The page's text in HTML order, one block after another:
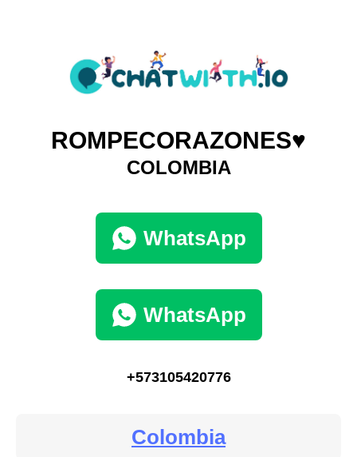
ROMPECORAZONES♥️
COLOMBIA
WhatsApp
WhatsApp
+573105420776
Colombia